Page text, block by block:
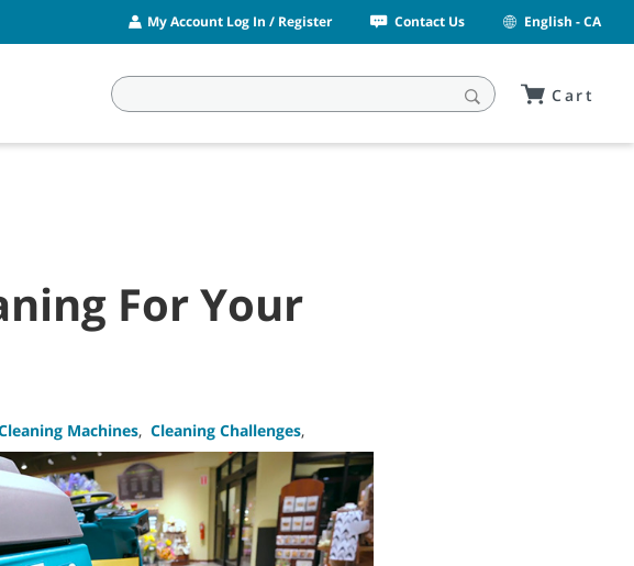
My Account Log In / Register Contact Us English - CA
Cart
For Your
Machines, Cleaning Challenges,